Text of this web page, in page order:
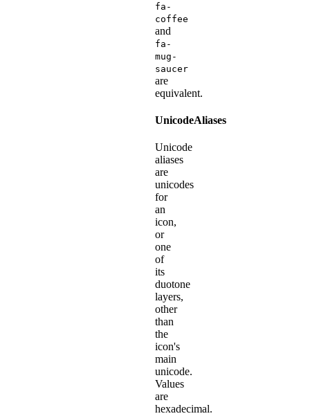
fa-
coffee
and
fa-
mug-
saucer
are
equivalent.
UnicodeAliases
Unicode
aliases
are
unicodes
for
an
icon,
or
one
of
its
duotone
layers,
other
than
the
icon's
main
unicode.
Values
are
hexadecimal.